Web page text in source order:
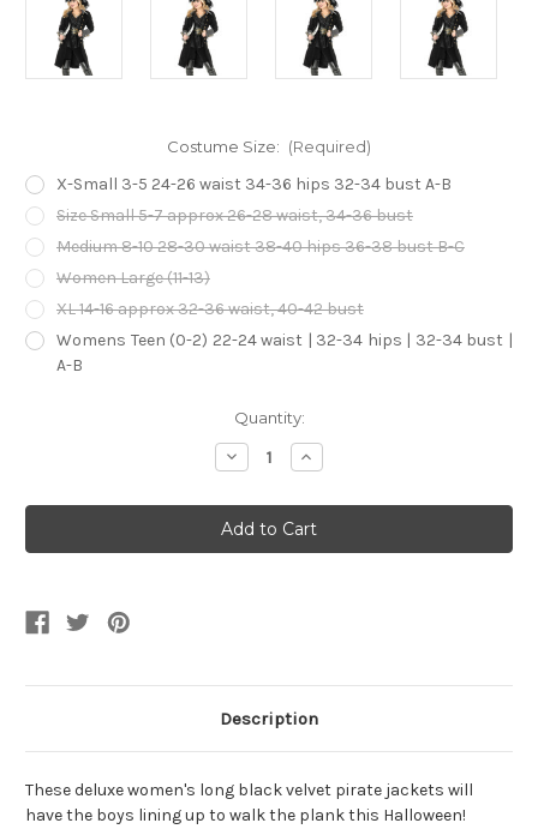
Costume Size: (Required)
X-Small 3-5 24-26 waist 34-36 hips 32-34 bust A-B
Size Small 5-7 approx 26-28 waist, 34-36 bust
Medium 8-10 28-30 waist 38-40 hips 36-38 bust B-C
Women Large (11-13)
XL 14-16 approx 32-36 waist, 40-42 bust
Womens Teen (0-2) 22-24 waist | 32-34 hips | 32-34 bust |
A-B
Quantity:
Decrease
Quantity
Black
Velvet
Pirate
Trench
Increase
Quantity
Black
Velvet
Pirate
Trench
Description
These deluxe women's long black velvet pirate jackets will
have the boys lining up to walk the plank this Halloween!